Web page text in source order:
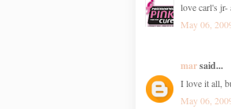
love carl's jr-
May 06,
marsaid...
I love it all,
May 06,